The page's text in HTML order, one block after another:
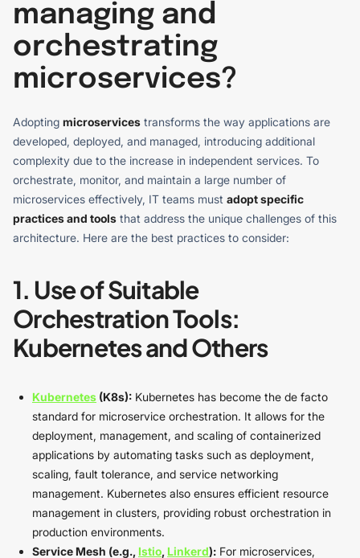
managing and
orchestrating
microservices?
Adopting microservices transforms the way applications are
developed, deployed, and managed, introducing additional
complexity due to the increase in independent services. To
orchestrate, monitor, and maintain a large number of
microservices effectively, IT teams must adopt specific
practices and tools that address the unique challenges of this
architecture. Here are the best practices to consider:
1. Use of Suitable
Orchestration Tools:
Kubernetes and Others
Kubernetes (K8s): Kubernetes has become the de facto
standard for microservice orchestration. It allows for the
deployment, management, and scaling of containerized
applications by automating tasks such as deployment,
scaling, fault tolerance, and service networking
management. Kubernetes also ensures efficient resource
management in clusters, providing robust orchestration in
production environments.
Service Mesh (e.g., Istio, Linkerd): For microservices,